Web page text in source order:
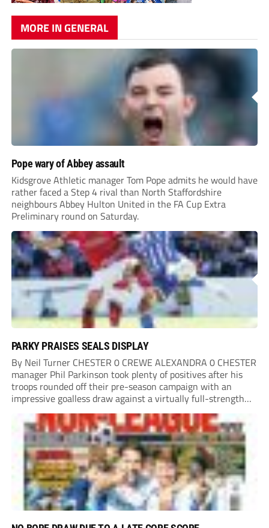
MORE IN GENERAL
Pope wary of Abbey assault
Kidsgrove Athletic manager Tom Pope admits he would have
rather faced a Step 4 rival than North Staffordshire
neighbours Abbey Hulton United in the FA Cup Extra
Preliminary round on Saturday.
PARKY PRAISES SEALS DISPLAY
By Neil Turner CHESTER 0 CREWE ALEXANDRA 0 CHESTER
manager Phil Parkinson took plenty of positives after his
troops rounded off their pre-season campaign with an
impressive goalless draw against a virtually full-strength
Crewe Alexandra side from League Two. The Seals begin
their National League North campaign with a trip...